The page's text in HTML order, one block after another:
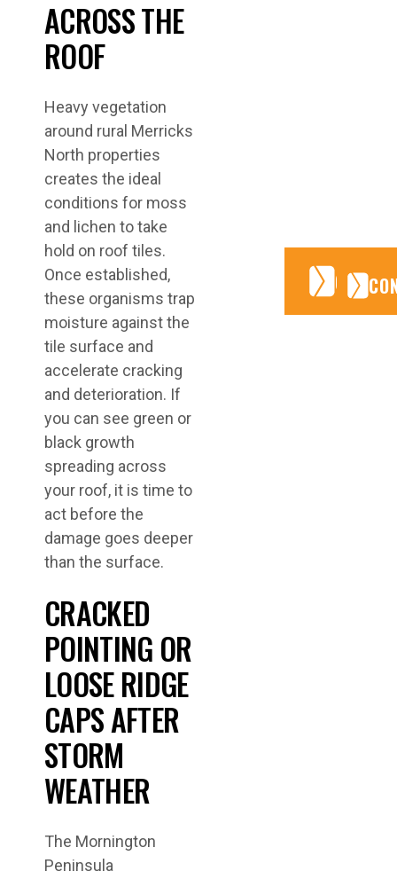
ACROSS THE
ROOF
Heavy vegetation
around rural Merricks
North properties
creates the ideal
conditions for moss
and lichen to take
hold on roof tiles.
Once established,
these organisms trap
moisture against the
tile surface and
accelerate cracking
and deterioration. If
you can see green or
black growth
spreading across
your roof, it is time to
act before the
damage goes deeper
than the surface.
CRACKED
POINTING OR
LOOSE RIDGE
CAPS AFTER
STORM
WEATHER
The Mornington
Peninsula